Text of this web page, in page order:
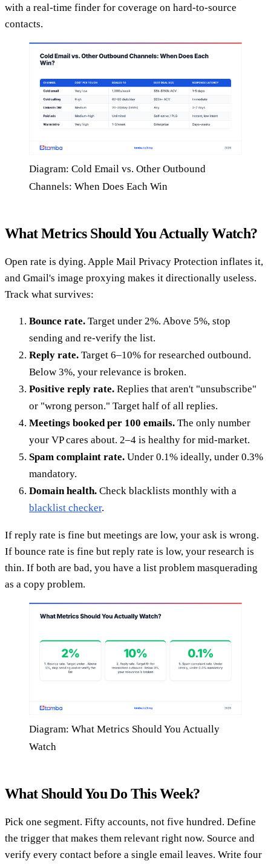
with a real-time finder for coverage on hard-to-source
contacts.
Diagram: Cold Email vs. Other Outbound
Channels: When Does Each Win
What Metrics Should You Actually Watch?
Open rate is dying. Apple Mail Privacy Protection inflates it,
and Gmail's image proxying makes it directionally useless.
Track what survives:
Bounce rate. Target under 2%. Above 5%, stop
sending and re-verify the list.
Reply rate. Target 6–10% for researched outbound.
Below 3%, your relevance is broken.
Positive reply rate. Replies that aren't "unsubscribe"
or "wrong person." Target half of all replies.
Meetings booked per 100 emails. The only number
your VP cares about. 2–4 is healthy for mid-market.
Spam complaint rate. Under 0.1% ideally, under 0.3%
mandatory.
Domain health. Check blacklists monthly with a
blacklist checker.
If reply rate is fine but meetings are low, your ask is wrong.
If bounce rate is fine but reply rate is low, your research is
thin. If both are bad, you have a list problem masquerading
as a copy problem.
Diagram: What Metrics Should You Actually
Watch
What Should You Do This Week?
Pick one segment. Fifty accounts, not five hundred. Define
the trigger that makes them relevant right now. Source and
verify every contact before a single email leaves. Write four